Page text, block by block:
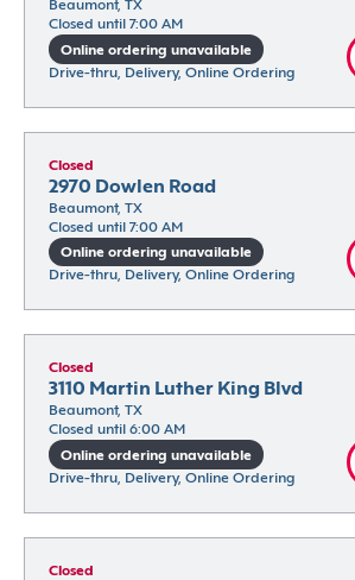
Beaumont, TX
Closed until 7:00 AM
Online ordering unavailable
Drive-thru, Delivery, Online Ordering
Closed
2970 Dowlen Road
Beaumont, TX
Closed until 7:00 AM
Online ordering unavailable
Drive-thru, Delivery, Online Ordering
Closed
3110 Martin Luther King Blvd
Beaumont, TX
Closed until 6:00 AM
Online ordering unavailable
Drive-thru, Delivery, Online Ordering
Closed